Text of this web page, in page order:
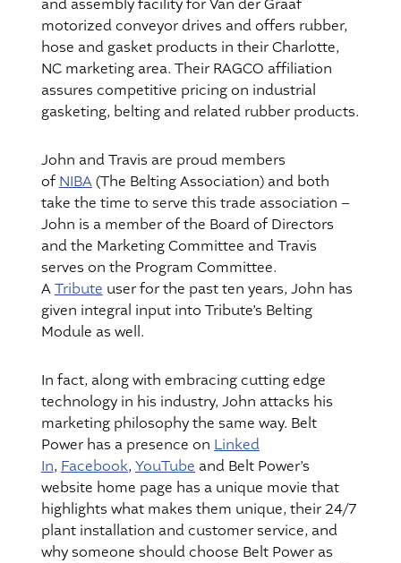
and assembly facility for Van der Graaf
motorized conveyor drives and offers rubber,
hose and gasket products in their Charlotte,
NC marketing area. Their RAGCO affiliation
assures competitive pricing on industrial
gasketing, belting and related rubber products.
John and Travis are proud members
of NIBA(The Belting Association) and both
take the time to serve this trade association –
John is a member of the Board of Directors
and the Marketing Committee and Travis
serves on the Program Committee.
A Tribute user for the past ten years, John has
given integral input into Tribute’s Belting
Module as well.
In fact, along with embracing cutting edge
technology in his industry, John attacks his
marketing philosophy the same way. Belt
Power has a presence on Linked
In, Facebook, YouTube and Belt Power’s
website home page has a unique movie that
highlights what makes them unique, their 24/7
plant installation and customer service, and
why someone should choose Belt Power as